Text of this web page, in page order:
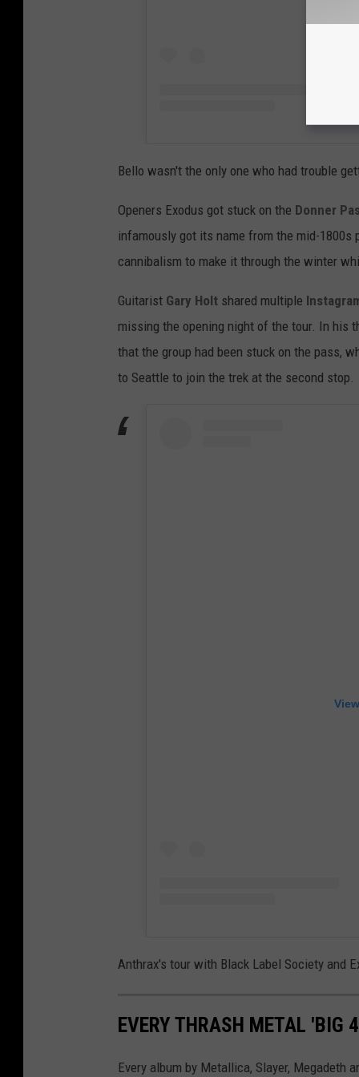
Bello wasn't the only one who had trouble
Openers Exodus got stuck on the Donner
infamously got its name from the mid-1800s
cannibalism to make it through the winter
Guitarist Gary Holt shared multiple
missing the opening night of the tour. In his
that the group had been stuck on the pass,
to Seattle to join the trek at the second stop.
Anthrax's tour with Black Label Society and
EVERY THRASH METAL 'BIG
Every album by Metallica, Slayer, Megadeth